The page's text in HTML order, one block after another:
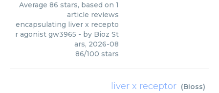
Average 86 stars, based on 1
article reviews
encapsulating liver x recepto
r agonist gw3965 - by Bioz St
ars, 2026-08
86/100 stars
liver x receptor (Bioss)